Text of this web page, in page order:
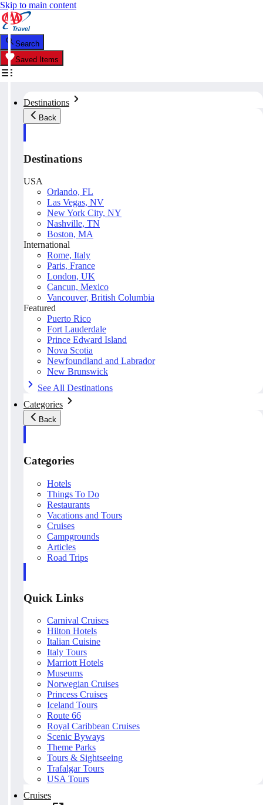
Skip to main content
Search
Saved Items
Destinations
Back
Destinations
USA
Orlando, FL
Las Vegas, NV
New York City, NY
Nashville, TN
Boston, MA
International
Rome, Italy
Paris, France
London, UK
Cancun, Mexico
Vancouver, British Columbia
Featured
Puerto Rico
Fort Lauderdale
Prince Edward Island
Nova Scotia
Newfoundland and Labrador
New Brunswick
See All Destinations
Categories
Back
Categories
Hotels
Things To Do
Restaurants
Vacations and Tours
Cruises
Campgrounds
Articles
Road Trips
Quick Links
Carnival Cruises
Hilton Hotels
Italian Cuisine
Italy Tours
Marriott Hotels
Museums
Norwegian Cruises
Princess Cruises
Iceland Tours
Route 66
Royal Caribbean Cruises
Scenic Byways
Theme Parks
Tours & Sightseeing
Trafalgar Tours
USA Tours
Cruises